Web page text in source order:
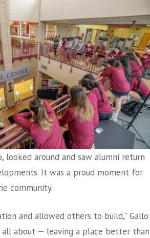
looked around and saw alumni return
It was a proud moment for
community.
and allowed others to build,” Gallo
all about — leaving a place better than